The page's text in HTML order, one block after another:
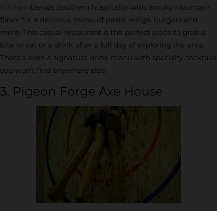
Kitchen blends Southern hospitality with Smoky Mountain
flavor for a delicious menu of pasta, wings, burgers and
more. This casual restaurant is the perfect place to grab a
bite to eat or a drink after a full day of exploring the area.
There’s even a signature drink menu with specialty cocktails
you won’t find anywhere else!
3. Pigeon Forge Axe House